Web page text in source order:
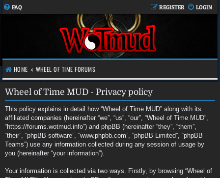
FAQ LOGIN
REGISTER
HOME WHEEL OF TIME FORUMS
Wheel of Time MUD - Privacy policy
This policy explains in detail how “Wheel of Time MUD” along with its
affiliated companies (hereinafter “we”, “us”, “our”, “Wheel of Time MUD”,
“https://forums.wotmud.info”) and phpBB (hereinafter “they”, “them”,
“their”, “phpBB software”, “www.phpbb.com”, “phpBB Limited”, “phpBB
Teams”) use any information collected during any session of usage by
you (hereinafter “your information”).
Your information is collected via two ways. Firstly, by browsing “Wheel of